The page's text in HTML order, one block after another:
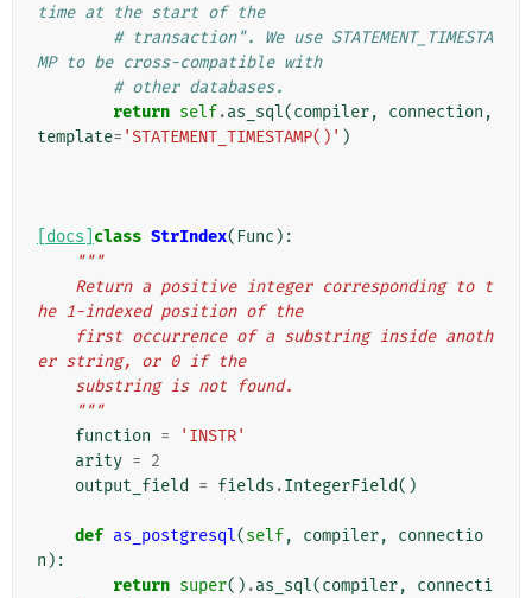
time at the start of the
# transaction". We use STATEMENT_TIMESTA
MP to be cross-compatible with
# other databases.
return self.as_sql(compiler, connection ,
template= 'STATEMENT_TIMESTAMP()' )
[docs] class StrIndex( Func ):
"""
he 1-indexed position of the
er string, or 0 if the
    substring is not found.
    """
function =
'INSTR'
arity = 2
output_field
= fields .IntegerField()
def as_postgresql(self, compiler,
connectio
n ):
return super() .as_sql(compiler,
connecti